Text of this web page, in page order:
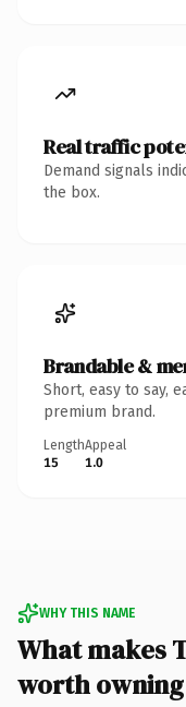
Real traffic
Demand signals
the box.
Brandable &
Short, easy to say,
premium brand.
Length
15
Appeal
1.0
WHY THIS NAME
What makes
worth owning